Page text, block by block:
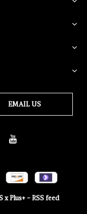
EMAIL US
xPlus+-RSS feed